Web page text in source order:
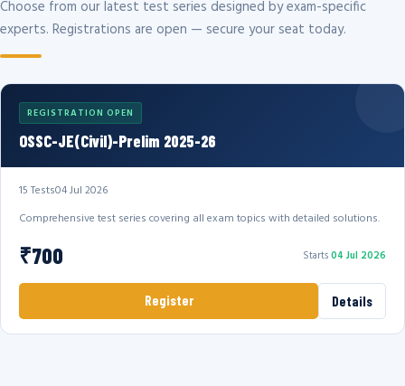
Choose from our latest test series designed by exam-specific
experts. Registrations are open — secure your seat today.
REGISTRATION OPEN
OSSC-JE(Civil)-Prelim 2025-26
15 Tests04 Jul 2026
Comprehensive test series covering all exam topics with detailed solutions.
₹700 Starts04 Jul 2026
Register Details